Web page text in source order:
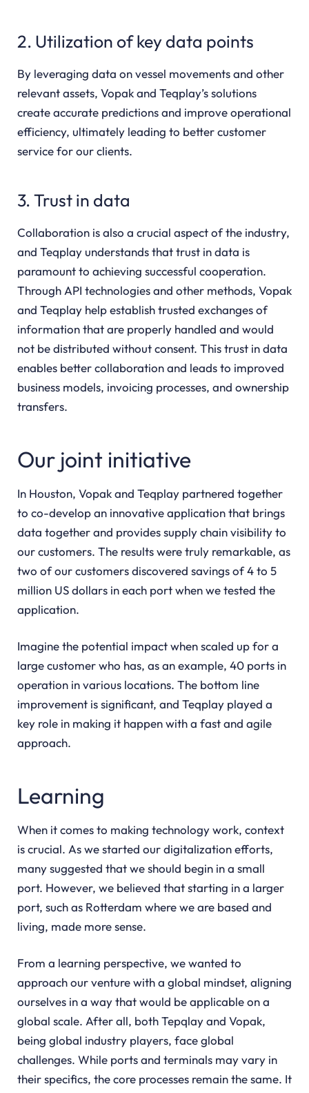
2. Utilization of key data points
By leveraging data on vessel movements and other
relevant assets, Vopak and Teqplay’s solutions
create accurate predictions and improve operational
efficiency, ultimately leading to better customer
service for our clients.
3. Trust in data
Collaboration is also a crucial aspect of the industry,
and Teqplay understands that trust in data is
paramount to achieving successful cooperation.
Through API technologies and other methods, Vopak
and Teqplay help establish trusted exchanges of
information that are properly handled and would
not be distributed without consent. This trust in data
enables better collaboration and leads to improved
business models, invoicing processes, and ownership
transfers.
Our joint initiative
In Houston, Vopak and Teqplay partnered together
to co-develop an innovative application that brings
data together and provides supply chain visibility to
our customers. The results were truly remarkable, as
two of our customers discovered savings of 4 to 5
million US dollars in each port when we tested the
application.
Imagine the potential impact when scaled up for a
large customer who has, as an example, 40 ports in
operation in various locations. The bottom line
improvement is significant, and Teqplay played a
key role in making it happen with a fast and agile
approach.
Learning
When it comes to making technology work, context
is crucial. As we started our digitalization efforts,
many suggested that we should begin in a small
port. However, we believed that starting in a larger
port, such as Rotterdam where we are based and
living, made more sense.
From a learning perspective, we wanted to
approach our venture with a global mindset, aligning
ourselves in a way that would be applicable on a
global scale. After all, both Tepqlay and Vopak,
being global industry players, face global
challenges. While ports and terminals may vary in
their specifics, the core processes remain the same. It